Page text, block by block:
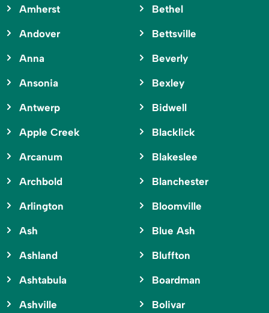
Amherst
Andover
Anna
Ansonia
Antwerp
Apple Creek
Arcanum
Archbold
Arlington
Ash
Ashland
Ashtabula
Ashville
Bethel
Bettsville
Beverly
Bexley
Bidwell
Blacklick
Blakeslee
Blanchester
Bloomville
Blue Ash
Bluffton
Boardman
Bolivar